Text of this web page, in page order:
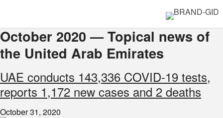
October 2020 — Topical news of
the United Arab Emirates
UAE conducts 143,336 COVID-19 tests,
reports 1,172 new cases and 2 deaths
October 31, 2020